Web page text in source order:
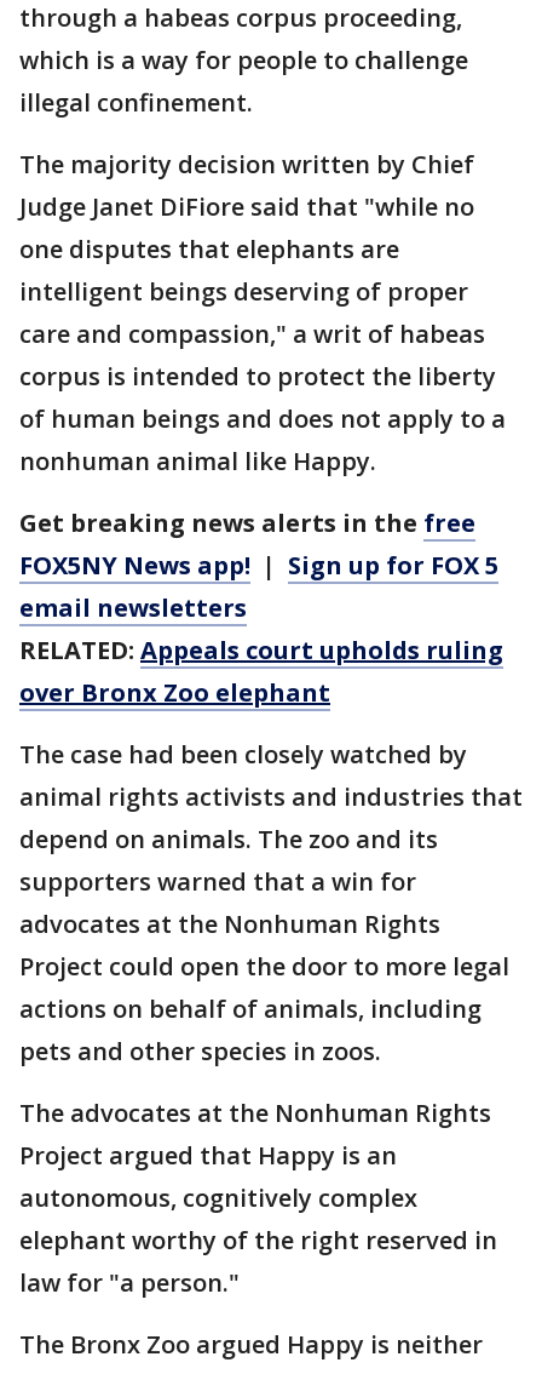
through a habeas corpus proceeding,
which is a way for people to challenge
illegal confinement.
The majority decision written by Chief
Judge Janet DiFiore said that "while no
one disputes that elephants are
intelligent beings deserving of proper
care and compassion," a writ of habeas
corpus is intended to protect the liberty
of human beings and does not apply to a
nonhuman animal like Happy.
Get breaking news alerts in the free
FOX5NY News app! | Sign up for FOX 5
email newsletters
RELATED: Appeals court upholds ruling
over Bronx Zoo elephant
The case had been closely watched by
animal rights activists and industries that
depend on animals. The zoo and its
supporters warned that a win for
advocates at the Nonhuman Rights
Project could open the door to more legal
actions on behalf of animals, including
pets and other species in zoos.
The advocates at the Nonhuman Rights
Project argued that Happy is an
autonomous, cognitively complex
elephant worthy of the right reserved in
law for "a person."
The Bronx Zoo argued Happy is neither